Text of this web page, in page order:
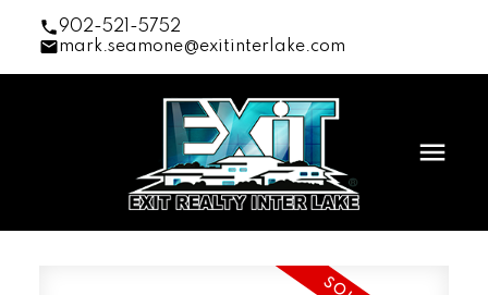
902-521-5752
mark.seamone@exitinterlake.com